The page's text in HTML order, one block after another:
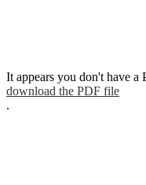
It appears you don't have a
download the PDF file
.